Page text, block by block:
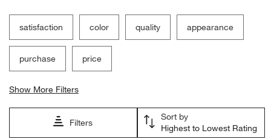
satisfaction color quality appearance
purchase price
Show More Filters
Filters
Sort by
Highest to Lowest Rating